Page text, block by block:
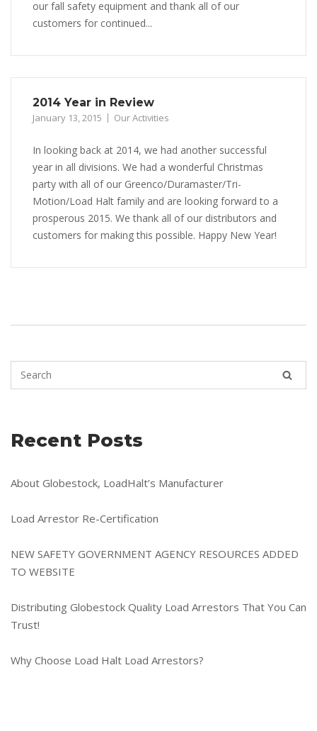
our fall safety equipment and thank all of our
customers for continued...
2014 Year in Review
January 13, 2015 Our Activities
In looking back at 2014, we had another successful
year in all divisions. We had a wonderful Christmas
party with all of our Greenco/Duramaster/Tri-
Motion/Load Halt family and are looking forward to a
prosperous 2015. We thank all of our distributors and
customers for making this possible. Happy New Year!
Recent Posts
About Globestock, LoadHalt’s Manufacturer
Load Arrestor Re-Certification
NEW SAFETY GOVERNMENT AGENCY RESOURCES ADDED
TO WEBSITE
Distributing Globestock Quality Load Arrestors That You Can
Trust!
Why Choose Load Halt Load Arrestors?